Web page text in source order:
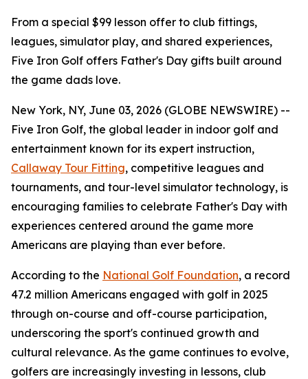
From a special $99 lesson offer to club fittings,
leagues, simulator play, and shared experiences,
Five Iron Golf offers Father's Day gifts built around
the game dads love.
New York, NY, June 03, 2026 (GLOBE NEWSWIRE) --
Five Iron Golf, the global leader in indoor golf and
entertainment known for its expert instruction,
Callaway Tour Fitting, competitive leagues and
tournaments, and tour-level simulator technology, is
encouraging families to celebrate Father's Day with
experiences centered around the game more
Americans are playing than ever before.
According to the National Golf Foundation, a record
47.2 million Americans engaged with golf in 2025
through on-course and off-course participation,
underscoring the sport's continued growth and
cultural relevance. As the game continues to evolve,
golfers are increasingly investing in lessons, club